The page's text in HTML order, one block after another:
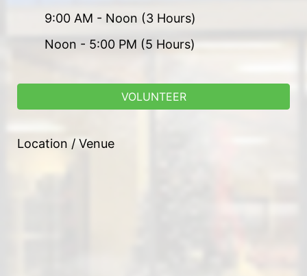
9:00 AM - Noon (3 Hours)
Noon - 5:00 PM (5 Hours)
VOLUNTEER
Location / Venue